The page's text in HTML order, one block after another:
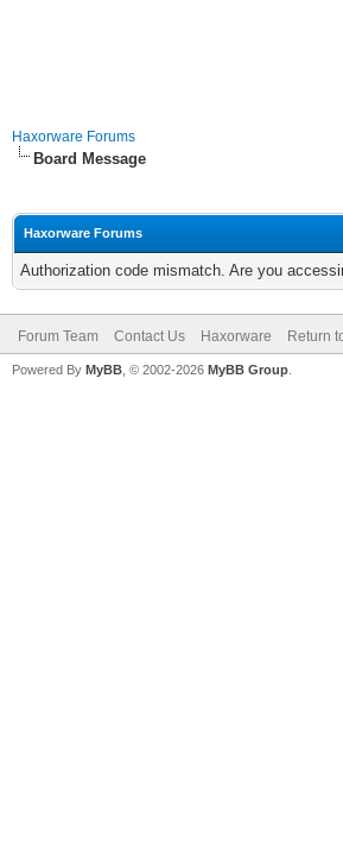
Haxorware Forums
Board Message
Haxorware Forums
Authorization code mismatch. Are you
Forum Team Contact Us Haxorware Return
Powered By MyBB , © 2002-2026 MyBB Group